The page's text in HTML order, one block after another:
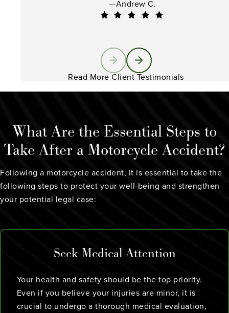
Read More Client Testimonials
—Andrew C.
What Are the Essential Steps to
Take After a Motorcycle Accident?
Following a motorcycle accident, it is essential to take the
following steps to protect your well-being and strengthen
your potential legal case:
Seek Medical Attention
Your health and safety should be the top priority.
Even if you believe your injuries are minor, it is
crucial to undergo a thorough medical evaluation,